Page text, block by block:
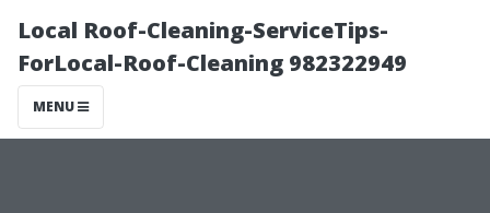
Local Roof-Cleaning-ServiceTips-
ForLocal-Roof-Cleaning 982322949
MENU